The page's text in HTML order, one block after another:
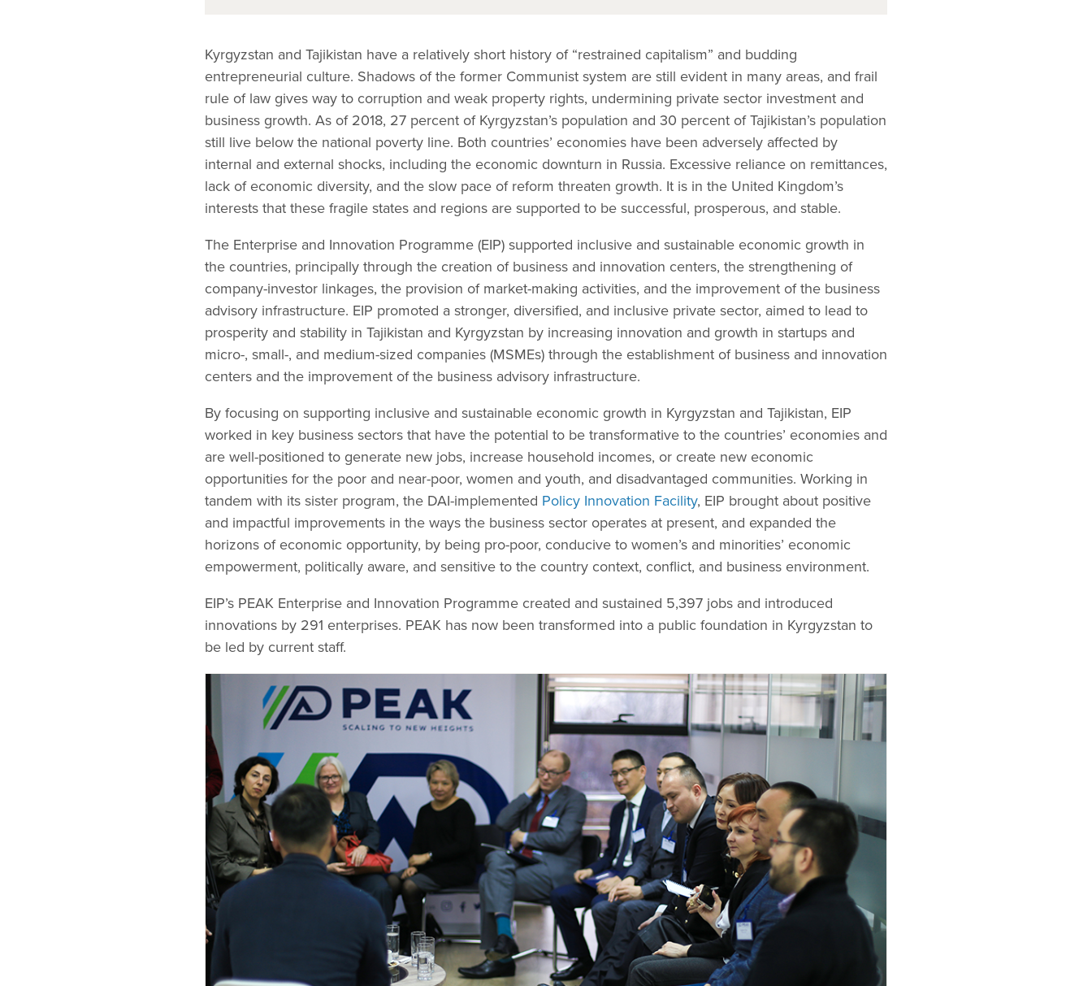
Kyrgyzstan and Tajikistan have a relatively short history of “restrained capitalism” and budding
entrepreneurial culture. Shadows of the former Communist system are still evident in many areas, and frail
rule of law gives way to corruption and weak property rights, undermining private sector investment and
business growth. As of 2018, 27 percent of Kyrgyzstan’s population and 30 percent of Tajikistan’s population
still live below the national poverty line. Both countries’ economies have been adversely affected by
internal and external shocks, including the economic downturn in Russia. Excessive reliance on remittances,
lack of economic diversity, and the slow pace of reform threaten growth. It is in the United Kingdom’s
interests that these fragile states and regions are supported to be successful, prosperous, and stable.
The Enterprise and Innovation Programme (EIP) supported inclusive and sustainable economic growth in
the countries, principally through the creation of business and innovation centers, the strengthening of
company-investor linkages, the provision of market-making activities, and the improvement of the business
advisory infrastructure. EIP promoted a stronger, diversified, and inclusive private sector, aimed to lead to
prosperity and stability in Tajikistan and Kyrgyzstan by increasing innovation and growth in startups and
micro-, small-, and medium-sized companies (MSMEs) through the establishment of business and innovation
centers and the improvement of the business advisory infrastructure.
By focusing on supporting inclusive and sustainable economic growth in Kyrgyzstan and Tajikistan, EIP
worked in key business sectors that have the potential to be transformative to the countries’ economies and
are well-positioned to generate new jobs, increase household incomes, or create new economic
opportunities for the poor and near-poor, women and youth, and disadvantaged communities. Working in
tandem with its sister program, the DAI-implemented Policy Innovation Facility, EIP brought about positive
and impactful improvements in the ways the business sector operates at present, and expanded the
horizons of economic opportunity, by being pro-poor, conducive to women’s and minorities’ economic
empowerment, politically aware, and sensitive to the country context, conflict, and business environment.
EIP’s PEAK Enterprise and Innovation Programme created and sustained 5,397 jobs and introduced
innovations by 291 enterprises. PEAK has now been transformed into a public foundation in Kyrgyzstan to
be led by current staff.